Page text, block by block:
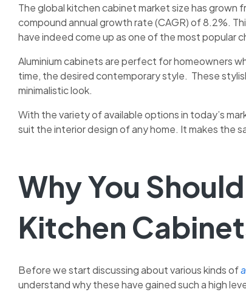
The global kitchen cabinet market size has grown
compound annual growth rate (CAGR) of 8.2%.
have indeed come up as one of the most popular
Aluminium cabinets are perfect for homeowners
time, the desired contemporary style. These
minimalistic look.
With the variety of available options in today’s
suit the interior design of any home. It makes the
Why You
Kitchen
Before we start discussing about various kinds of
understand why these have gained such a high